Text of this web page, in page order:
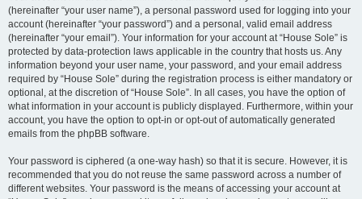
(hereinafter “your user name”), a personal password used for logging into your
account (hereinafter “your password”) and a personal, valid email address
(hereinafter “your email”). Your information for your account at “House Sole” is
protected by data-protection laws applicable in the country that hosts us. Any
information beyond your user name, your password, and your email address
required by “House Sole” during the registration process is either mandatory or
optional, at the discretion of “House Sole”. In all cases, you have the option of
what information in your account is publicly displayed. Furthermore, within your
account, you have the option to opt-in or opt-out of automatically generated
emails from the phpBB software.
Your password is ciphered (a one-way hash) so that it is secure. However, it is
recommended that you do not reuse the same password across a number of
different websites. Your password is the means of accessing your account at